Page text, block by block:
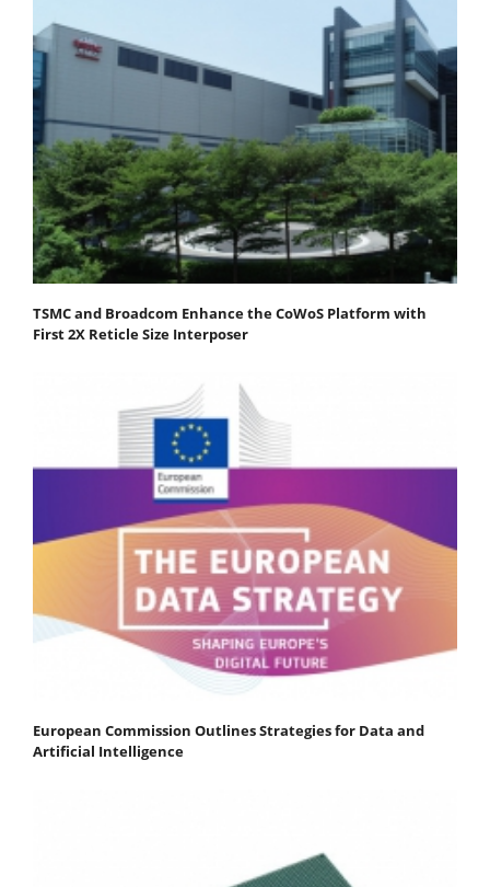
TSMC and Broadcom Enhance the CoWoS Platform with
First 2X Reticle Size Interposer
European Commission Outlines Strategies for Data and
Artificial Intelligence